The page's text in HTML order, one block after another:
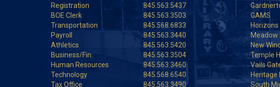
Registration
845.563.5437
BOE Clerk
845.563.3503
Transportation
845.568.6833
Payroll
845.563.3440
Athletics
845.563.5420
Business/Fin.
845.563.3504
Human Resources
845.563.3460
Technology
845.568.6540
Tax Office
845.563.3490
GAMS
Horizons
Meadow
New
Temple
Vails
Heritage
South